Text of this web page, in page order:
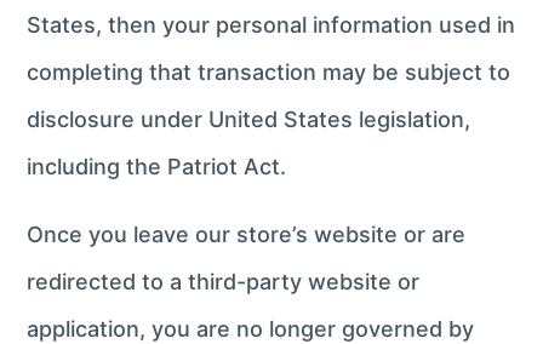
States, then your personal information used in
completing that transaction may be subject to
disclosure under United States legislation,
including the Patriot Act.
Once you leave our store’s website or are
redirected to a third-party website or
application, you are no longer governed by